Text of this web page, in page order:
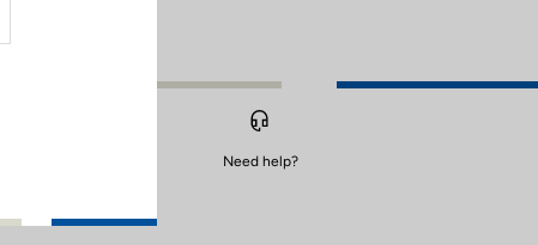
Need help?